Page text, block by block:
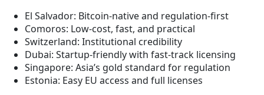
El Salvador: Bitcoin-native and regulation-first
Comoros: Low-cost, fast, and practical
Switzerland: Institutional credibility
Dubai: Startup-friendly with fast-track licensing
Singapore: Asia’s gold standard for regulation
Estonia: Easy EU access and full licenses